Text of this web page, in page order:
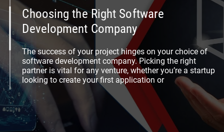
Choosing the Right Software
Development Company
The success of your project hinges on your choice of
software development company. Picking the right
partner is vital for any venture, whether you’re a startup
looking to create your first application or